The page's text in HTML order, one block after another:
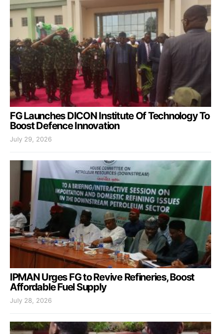
FG Launches DICON Institute Of Technology To
Boost Defence Innovation
July 29, 2026
IPMAN Urges FG to Revive Refineries, Boost
Affordable Fuel Supply
July 28, 2026